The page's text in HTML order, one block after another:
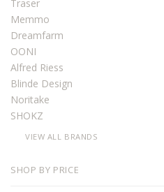
Traser
Memmo
Dreamfarm
OONI
Alfred Riess
Blinde Design
Noritake
SHOKZ
VIEW ALL BRANDS
SHOP BY PRICE